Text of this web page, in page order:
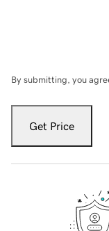
By submitting, you
Get Price